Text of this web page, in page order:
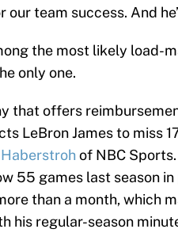
team success. And
the most likely load-
only one.
that offers
LeBron James to miss
of NBC
55 games last season
than a month, which
his regular-season